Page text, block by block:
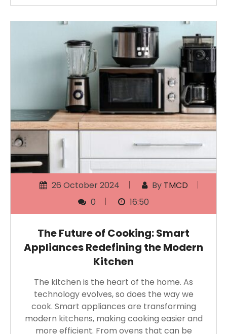
26 October 2024 By TMCD
0
16:50
The Future of Cooking: Smart
Appliances Redefining the Modern
Kitchen
The kitchen is the heart of the home. As
technology evolves, so does the way we
cook. Smart appliances are transforming
modern kitchens, making cooking easier and
more efficient. From ovens that can be